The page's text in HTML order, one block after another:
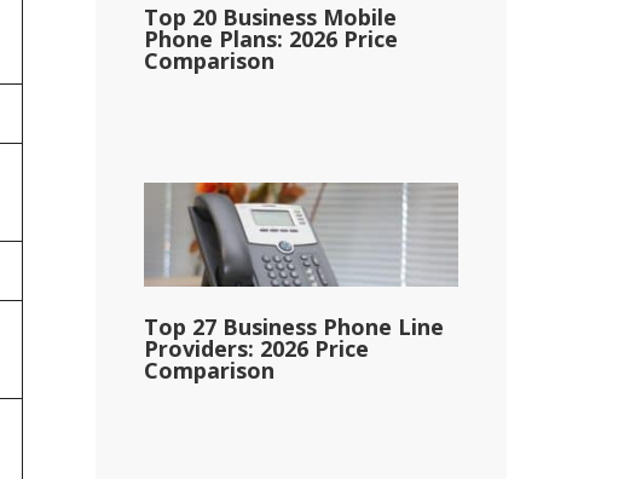
Top 20 Business Mobile
Phone Plans: 2026 Price
Comparison
Top 27 Business Phone Line
Providers: 2026 Price
Comparison